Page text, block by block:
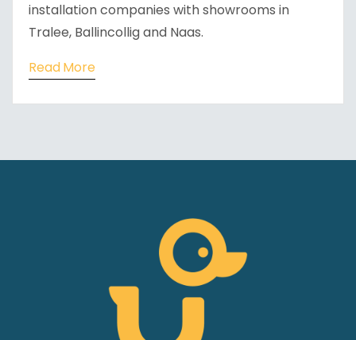
installation companies with showrooms in
Tralee, Ballincollig and Naas.
Read More